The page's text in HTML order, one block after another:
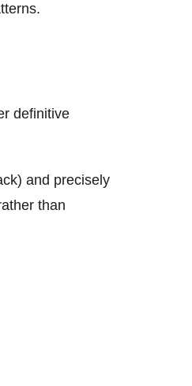
definitive
and precisely
than